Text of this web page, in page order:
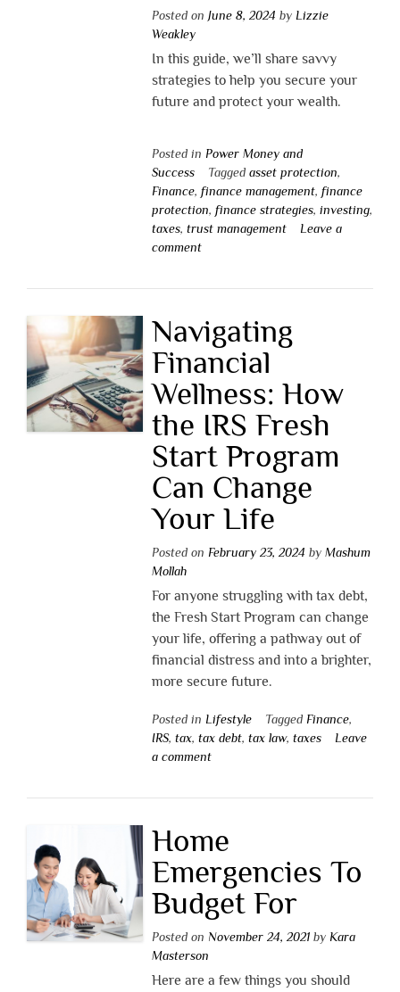
Posted on June 8, 2024 by Lizzie
Weakley
In this guide, we’ll share savvy
strategies to help you secure your
future and protect your wealth.
Posted in Power Money and
Success
Tagged asset protection,
Finance, finance management, finance
protection, finance strategies, investing,
taxes, trust management
Leave a
comment
Navigating
Financial
Wellness: How
the IRS Fresh
Start Program
Can Change
Your Life
Posted on February 23, 2024 by Mashum
Mollah
For anyone struggling with tax debt,
the Fresh Start Program can change
your life, offering a pathway out of
financial distress and into a brighter,
more secure future.
Posted in Lifestyle Tagged Finance,
IRS, tax, tax debt, tax law, taxes
Leave
a comment
Home
Emergencies To
Budget For
Posted on November 24, 2021by Kara
Masterson
Here are a few things you should